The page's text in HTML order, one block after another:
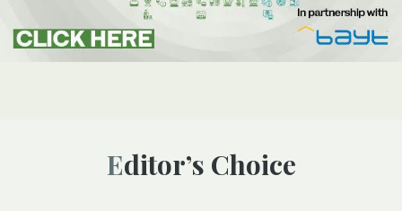
Editor’s Choice